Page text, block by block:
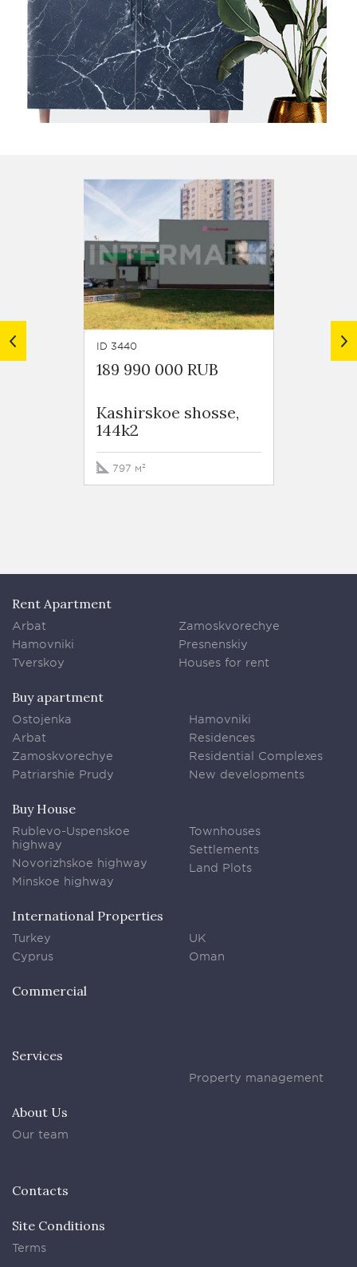
ID 3440
189 990 000 RUB
Kashirskoe shosse,
144k2
797 м²
ID 3602
Rent Apartment
Arbat
Hamovniki
Tverskoy
Zamoskvorechye
Presnenskiy
Houses for rent
Buy apartment
Ostojenka
Arbat
Zamoskvorechye
Patriarshie Prudy
Hamovniki
Residences
Residential Complexes
New developments
Buy House
Rublevo-Uspenskoe
highway
Novorizhskoe highway
Minskoe highway
Townhouses
Settlements
Land Plots
International Properties
Turkey
Cyprus
UK
Oman
Commercial
Services
Property management
About Us
Our team
Contacts
Site Conditions
Terms